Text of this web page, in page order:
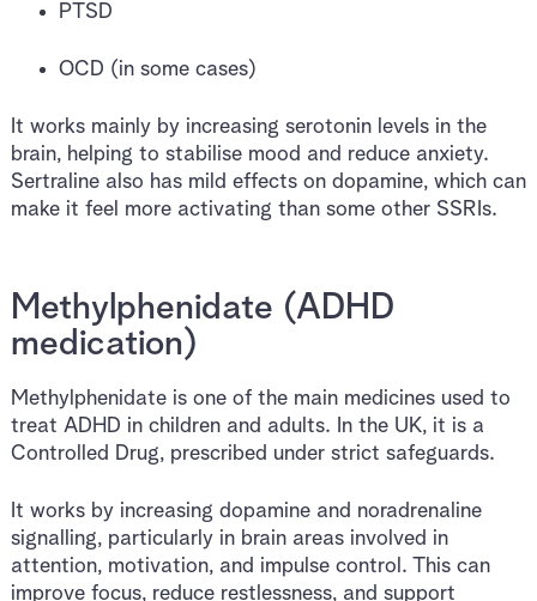
PTSD
OCD (in some cases)
It works mainly by increasing serotonin levels in the
brain, helping to stabilise mood and reduce anxiety.
Sertraline also has mild effects on dopamine, which can
make it feel more activating than some other SSRIs.
Methylphenidate (ADHD
medication)
Methylphenidate is one of the main medicines used to
treat ADHD in children and adults. In the UK, it is a
Controlled Drug, prescribed under strict safeguards.
It works by increasing dopamine and noradrenaline
signalling, particularly in brain areas involved in
attention, motivation, and impulse control. This can
improve focus, reduce restlessness, and support